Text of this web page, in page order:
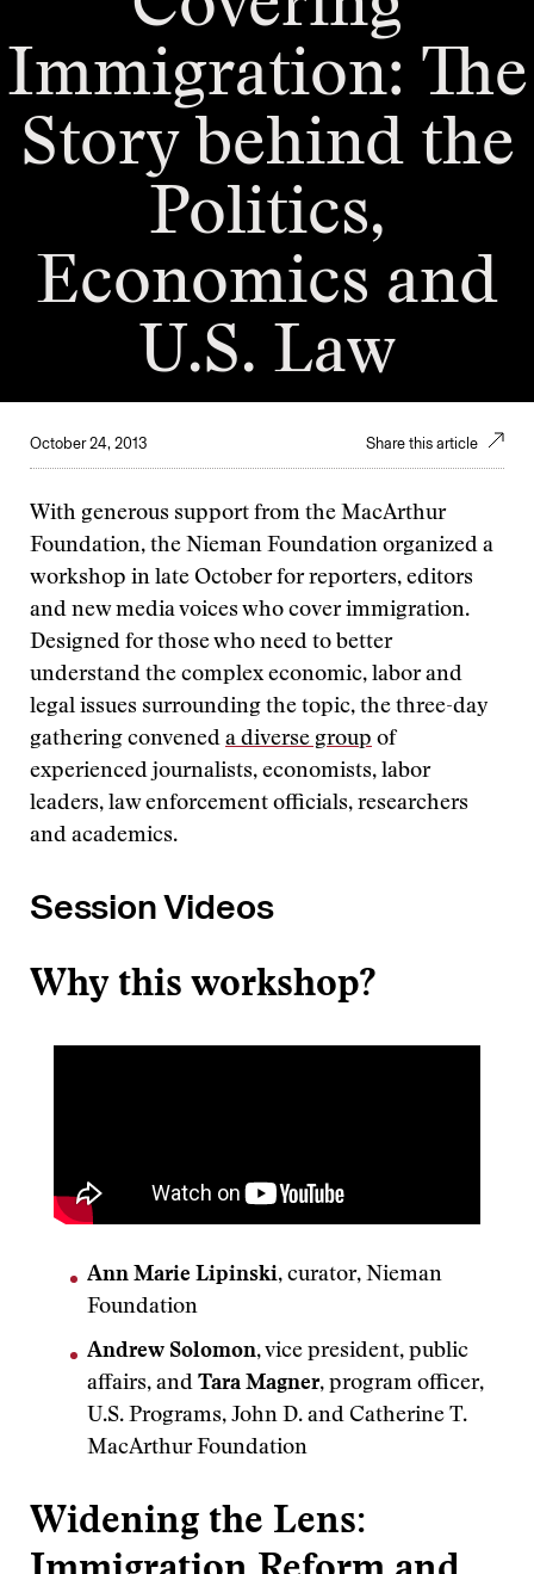
Immigration: The
Story behind the
Politics,
Economics and
U.S. Law
October 24, 2013 Share this article
With generous support from the MacArthur
Foundation, the Nieman Foundation organized a
workshop in late October for reporters, editors
and new media voices who cover immigration.
Designed for those who need to better
understand the complex economic, labor and
legal issues surrounding the topic, the three-day
gathering convened a diverse group of
experienced journalists, economists, labor
leaders, law enforcement officials, researchers
and academics.
Session Videos
Why this workshop?
Ann Marie Lipinski, curator, Nieman
Foundation
Andrew Solomon, vice president, public
affairs, and Tara Magner, program officer,
U.S. Programs, John D. and Catherine T.
MacArthur Foundation
Widening the Lens: